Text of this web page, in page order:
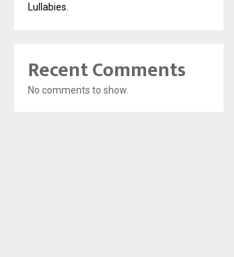
Lullabies.
Recent Comments
No comments to show.